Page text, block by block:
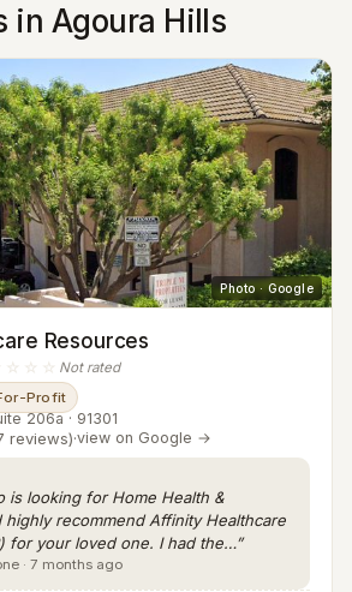
in Agoura Hills
Photo · Google
Resources
Not rated
Profit
206a · 91301
reviews)·view on Google →
is looking for Home Health &
highly recommend Affinity Healthcare
for your loved one. I had the…”
· 7 months ago